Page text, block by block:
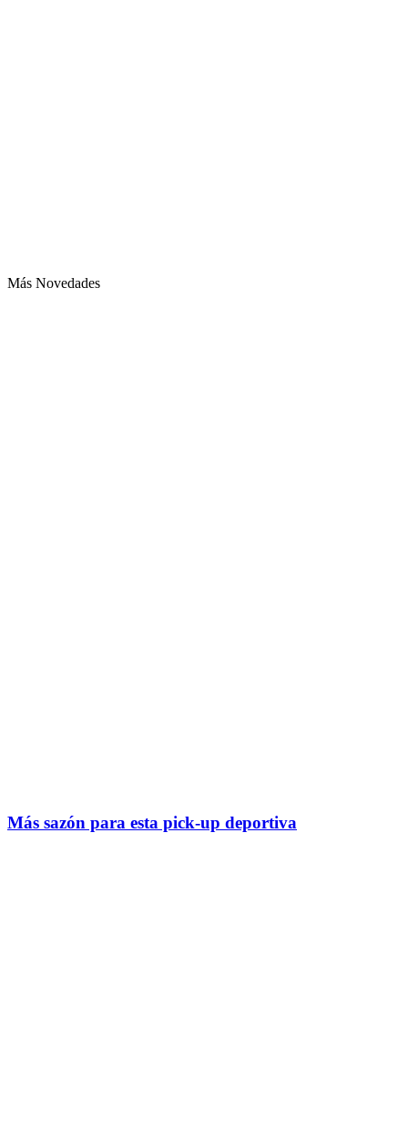
Más Novedades
Más sazón para esta pick-up deportiva